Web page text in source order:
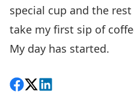
special cup and the
take my first sip of
My day has started.
Share on Facebook
Follow on X
View on LinkedIn